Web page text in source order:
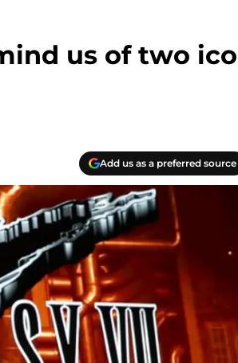
us of two
Add us as a preferred source